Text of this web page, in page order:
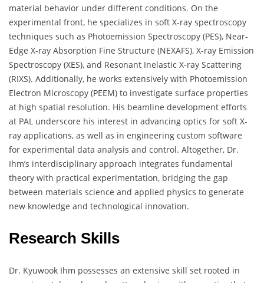
material behavior under different conditions. On the
experimental front, he specializes in soft X-ray spectroscopy
techniques such as Photoemission Spectroscopy (PES), Near-
Edge X-ray Absorption Fine Structure (NEXAFS), X-ray Emission
Spectroscopy (XES), and Resonant Inelastic X-ray Scattering
(RIXS). Additionally, he works extensively with Photoemission
Electron Microscopy (PEEM) to investigate surface properties
at high spatial resolution. His beamline development efforts
at PAL underscore his interest in advancing optics for soft X-
ray applications, as well as in engineering custom software
for experimental data analysis and control. Altogether, Dr.
Ihm’s interdisciplinary approach integrates fundamental
theory with practical experimentation, bridging the gap
between materials science and applied physics to generate
new knowledge and technological innovation.
Research Skills
Dr. Kyuwook Ihm possesses an extensive skill set rooted in